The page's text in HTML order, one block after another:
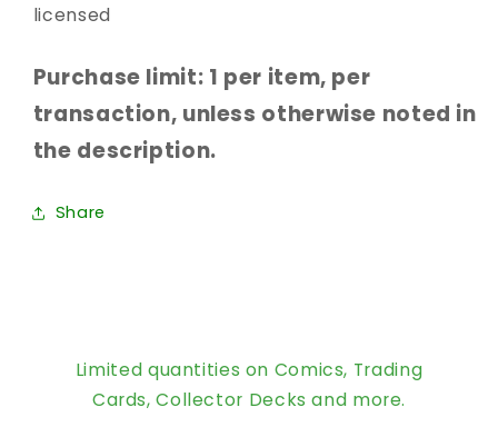
licensed
Purchase limit: 1 per item, per
transaction, unless otherwise noted in
the description.
Share
Limited quantities on Comics, Trading
Cards, Collector Decks and more.